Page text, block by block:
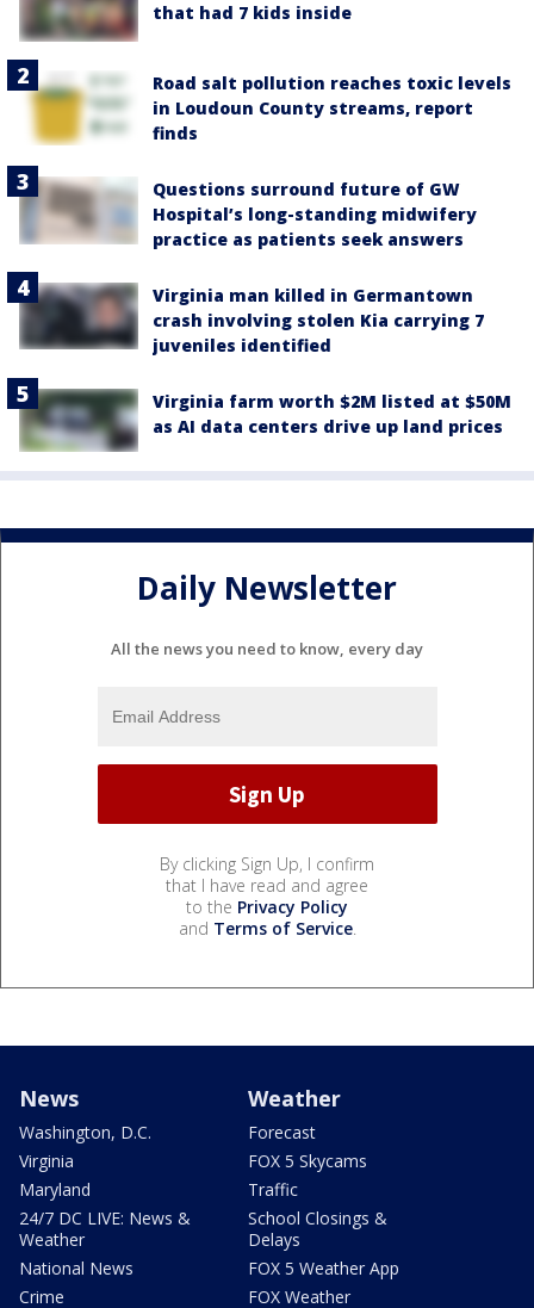
that had 7 kids inside
Road salt pollution reaches toxic levels
in Loudoun County streams, report
finds
Questions surround future of GW
Hospital’s long-standing midwifery
practice as patients seek answers
Virginia man killed in Germantown
crash involving stolen Kia carrying 7
juveniles identified
Virginia farm worth $2M listed at $50M
as AI data centers drive up land prices
Daily Newsletter
All the news you need to know, every day
By clicking Sign Up, I confirm
that I have read and agree
to the Privacy Policy
and Terms of Service.
News
Washington, D.C.
Virginia
Maryland
24/7 DC LIVE: News &
Weather
National News
Crime
Weather
Forecast
FOX 5 Skycams
Traffic
School Closings &
Delays
FOX 5 Weather App
FOX Weather